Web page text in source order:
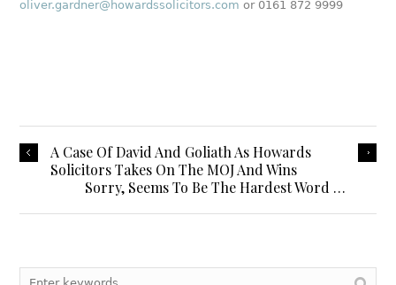
oliver.gardner@howardssolicitors.com or 0161 872 9999
A Case Of David And Goliath As Howards
Solicitors Takes On The MOJ And Wins
Sorry, Seems To Be The Hardest Word …